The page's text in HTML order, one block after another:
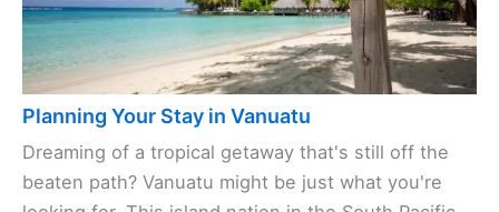
Planning Your Stay in Vanuatu
Dreaming of a tropical getaway that's still off the
beaten path? Vanuatu might be just what you're